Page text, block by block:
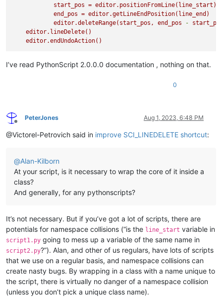
start_pos = editor.positionFromLine(line_start)
end_pos = editor.getLineEndPosition(line_end)
editor.deleteRange(start_pos,
end_pos -
editor.lineDelete()
editor.endUndoAction()
I’ve read PythonScript 2.0.0.0 documentation , nothing on that.
0
Offline
PeterJones Aug 1, 2023, 6:48 PM
@Victorel-Petrovich said in improve SCI_LINEDELETE shortcut:
@Alan-Kilborn
At your script, is it necessary to wrap the core of it inside a
class?
And generally, for any pythonscripts?
It’s not necessary. But if you’ve got a lot of scripts, there are
potentials for namespace collisions (“is the line_start variable in
script1.py going to mess up a variable of the same name in
script2.py?”). Alan, and other of us regulars, have lots of scripts
that we use on a regular basis, and namespace collisions can
create nasty bugs. By wrapping in a class with a name unique to
the script, there is virtually no danger of a namespace collision
(unless you don’t pick a unique class name).